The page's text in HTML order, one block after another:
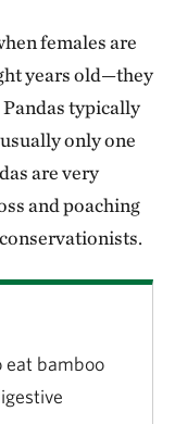
females are
years old—they
Pandas typically
only one
are very
and poaching
eat bamboo